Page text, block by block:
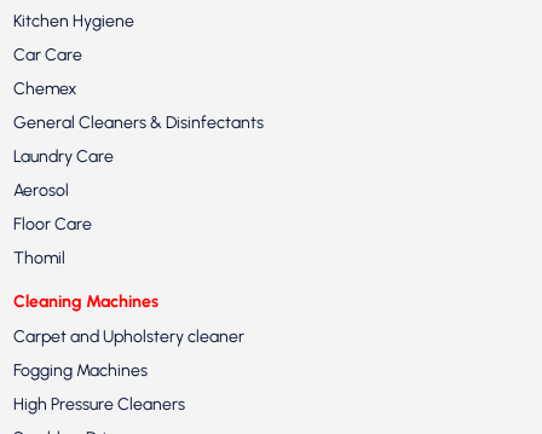
Kitchen Hygiene
Car Care
Chemex
General Cleaners & Disinfectants
Laundry Care
Aerosol
Floor Care
Thomil
Cleaning Machines
Carpet and Upholstery cleaner
Fogging Machines
High Pressure Cleaners